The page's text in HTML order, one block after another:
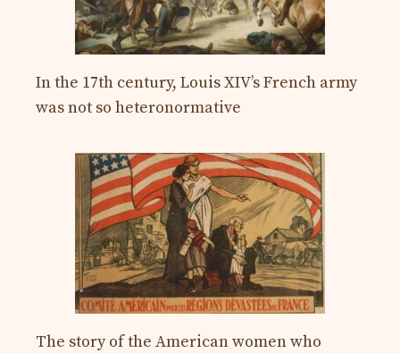
In the 17th century, Louis XIV’s French army
was not so heteronormative
The story of the American women who